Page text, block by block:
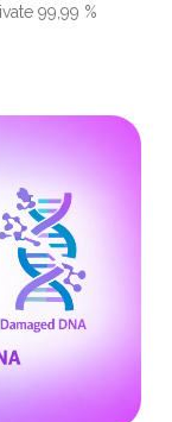
99,99 %